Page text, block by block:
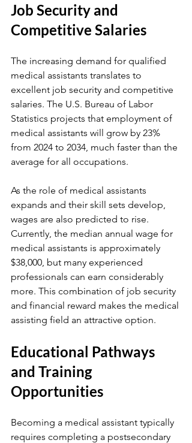
Job Security and
Competitive Salaries
The increasing demand for qualified
medical assistants translates to
excellent job security and competitive
salaries. The U.S. Bureau of Labor
Statistics projects that employment of
medical assistants will grow by 23%
from 2024 to 2034, much faster than the
average for all occupations.
As the role of medical assistants
expands and their skill sets develop,
wages are also predicted to rise.
Currently, the median annual wage for
medical assistants is approximately
$38,000, but many experienced
professionals can earn considerably
more. This combination of job security
and financial reward makes the medical
assisting field an attractive option.
Educational Pathways
and Training
Opportunities
Becoming a medical assistant typically
requires completing a postsecondary